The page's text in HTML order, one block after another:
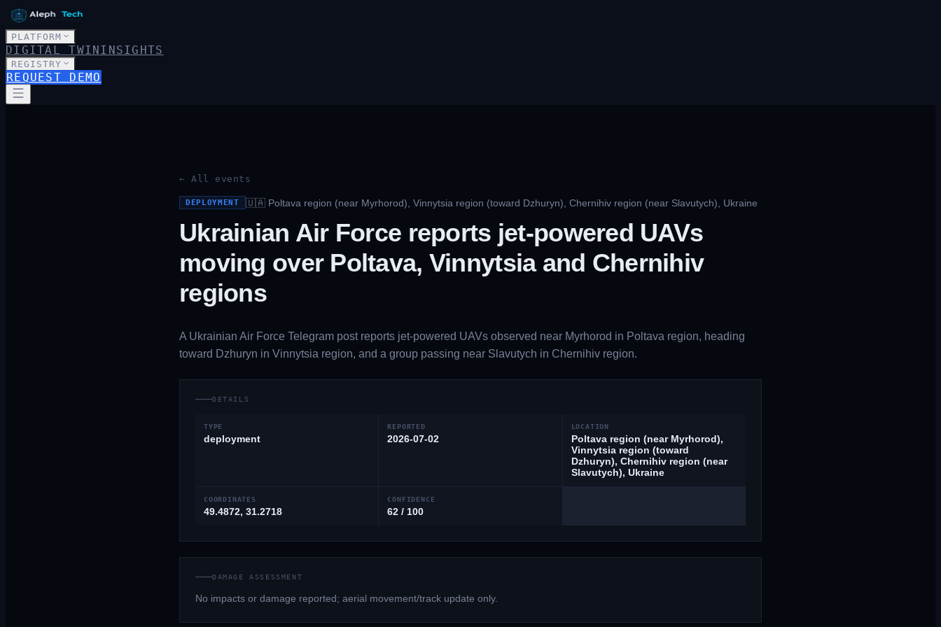
PLATFORM
DIGITAL TWININSIGHTS
REGISTRY
REQUEST DEMO
← All events
DEPLOYMENT 🇺🇦 Poltava region (near Myrhorod), Vinnytsia region (toward Dzhuryn), Chernihiv region (near Slavutych), Ukraine
Ukrainian Air Force reports jet-powered UAVs
moving over Poltava, Vinnytsia and Chernihiv
regions
A Ukrainian Air Force Telegram post reports jet-powered UAVs observed near Myrhorod in Poltava region, heading
toward Dzhuryn in Vinnytsia region, and a group passing near Slavutych in Chernihiv region.
DETAILS
TYPE
deployment
REPORTED
2026-07-02
LOCATION
Poltava region (near Myrhorod),
Vinnytsia region (toward
Dzhuryn), Chernihiv region (near
Slavutych), Ukraine
COORDINATES
49.4872, 31.2718
CONFIDENCE
62 / 100
DAMAGE ASSESSMENT
No impacts or damage reported; aerial movement/track update only.